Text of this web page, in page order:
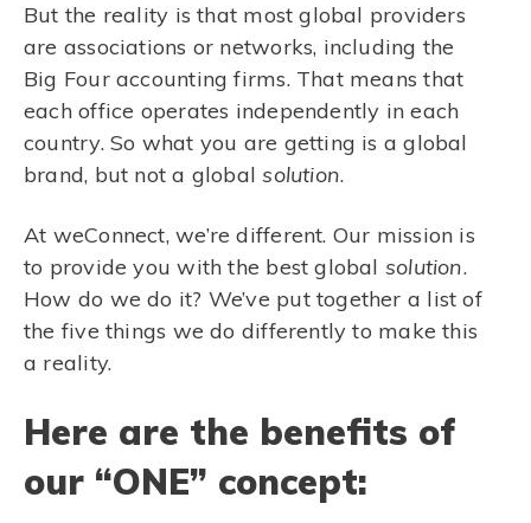
But the reality is that most global providers
are associations or networks, including the
Big Four accounting firms. That means that
each office operates independently in each
country. So what you are getting is a global
brand, but not a globalsolution.
At weConnect, we’re different. Our mission is
to provide you with the best global solution.
How do we do it? We’ve put together a list of
the five things we do differently to make this
a reality.
Here are the benefits of
our “ONE” concept: